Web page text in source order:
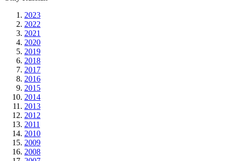
2023
2022
2021
2020
2019
2018
2017
2016
2015
2014
2013
2012
2011
2010
2009
2008